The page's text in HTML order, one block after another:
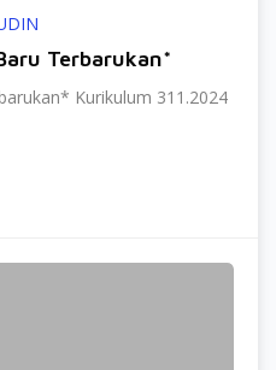
Terbarukan*
Kurikulum 311.2024